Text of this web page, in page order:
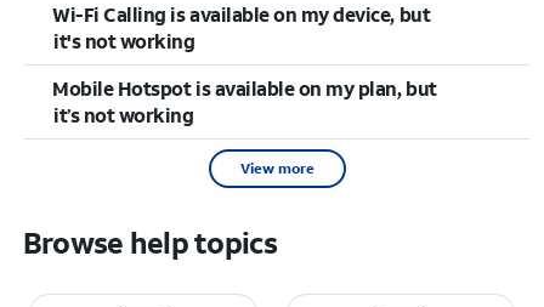
Wi-Fi Calling is available on my device, but
it's not working
Mobile Hotspot is available on my plan, but
it’s not working
View more
Browse help topics